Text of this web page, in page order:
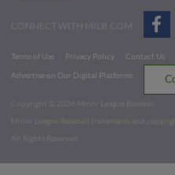
CONNECT WITH MILB.COM
Terms of Use Privacy Policy Contact Us
Advertise on Our Digital Platforms
Copyright ©
2026 Minor League Baseball.
Minor League Baseball trademarks and
All Rights Reserved